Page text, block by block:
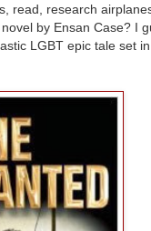
read, research
by Ensan Case? I
LGBT epic tale set